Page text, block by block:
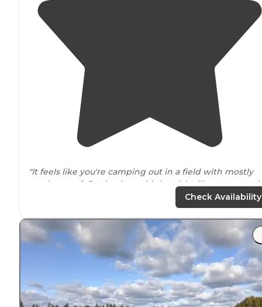
"It feels like you're camping out in a field with mostly
sand
around. But having said that, I'd still recommend
"Just fromwalkingaround I saw the two pools, an RC
track, bocci, shuffle and board. They did have
activities set up as well."
Check Availability